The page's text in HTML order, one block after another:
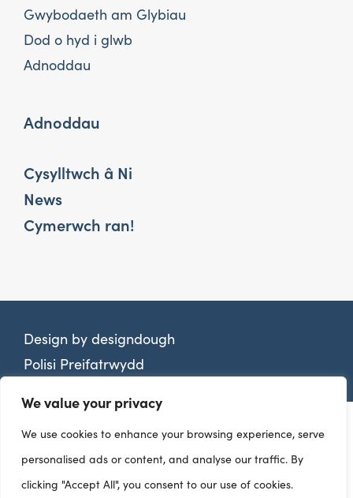
We value your privacy
We use cookies to enhance your browsing experience, serve
personalised ads or content, and analyse our traffic. By
clicking "Accept All", you consent to our use of cookies.
Gwybodaeth am Glybiau
Dod o hyd i glwb
Adnoddau
Adnoddau
Cysylltwch â Ni
News
Cymerwch ran!
Design by designdough
Polisi Preifatrwydd